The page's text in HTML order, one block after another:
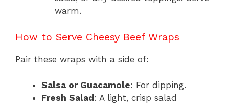
warm.
How to Serve Cheesy Beef Wraps
Pair these wraps with a side of:
Salsa or Guacamole: For dipping.
Fresh Salad : A light, crisp salad